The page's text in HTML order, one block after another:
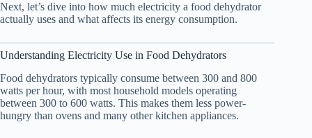
Next, let’s dive into how much electricity a food dehydrator
actually uses and what affects its energy consumption.
Understanding Electricity Use in Food Dehydrators
Food dehydrators typically consume between 300 and 800
watts per hour, with most household models operating
between 300 to 600 watts. This makes them less power-
hungry than ovens and many other kitchen appliances.